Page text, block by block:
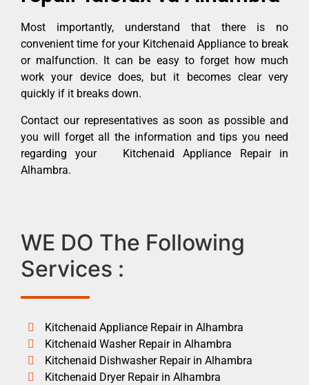
Most importantly, understand that there is no
convenient time for your Kitchenaid Appliance to break
or malfunction. It can be easy to forget how much
work your device does, but it becomes clear very
quickly if it breaks down.
Contact our representatives as soon as possible and
you will forget all the information and tips you need
regarding your Kitchenaid Appliance Repair in
Alhambra.
WE DO The Following
Services :
Kitchenaid Appliance Repair in Alhambra
Kitchenaid Washer Repair in Alhambra
Kitchenaid Dishwasher Repair in Alhambra
Kitchenaid Dryer Repair in Alhambra